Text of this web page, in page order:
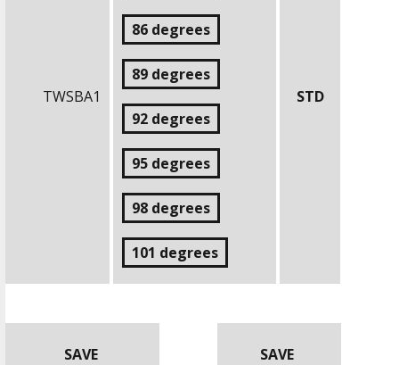
TWSBA1
86 degrees
89 degrees
92 degrees
95 degrees
98 degrees
101 degrees
STD
SAVE
SAVE